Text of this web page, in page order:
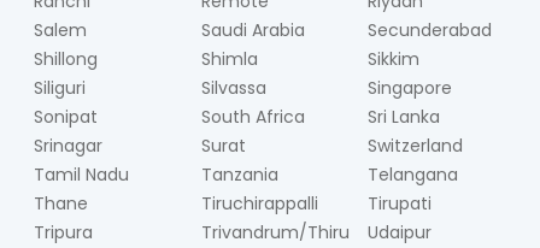
Salem
Saudi Arabia
Secunderabad
Shillong
Shimla
Sikkim
Siliguri
Silvassa
Singapore
Sonipat
South Africa
Sri Lanka
Srinagar
Surat
Switzerland
Tamil Nadu
Tanzania
Telangana
Thane
Tiruchirappalli
Tirupati
Tripura
Trivandrum/Thiru
Udaipur